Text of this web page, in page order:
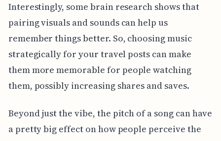
Interestingly, some brain research shows that
pairing visuals and sounds can help us
remember things better. So, choosing music
strategically for your travel posts can make
them more memorable for people watching
them, possibly increasing shares and saves.
Beyond just the vibe, the pitch of a song can have
a pretty big effect on how people perceive the